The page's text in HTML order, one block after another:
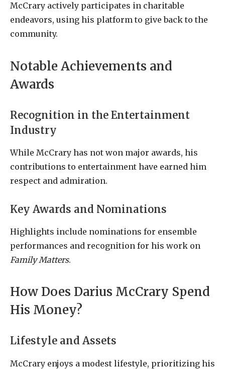
McCrary actively participates in charitable
endeavors, using his platform to give back to the
community.
Notable Achievements and
Awards
Recognition in the Entertainment
Industry
While McCrary has not won major awards, his
contributions to entertainment have earned him
respect and admiration.
Key Awards and Nominations
Highlights include nominations for ensemble
performances and recognition for his work on
Family Matters.
How Does Darius McCrary Spend
His Money?
Lifestyle and Assets
McCrary enjoys a modest lifestyle, prioritizing his